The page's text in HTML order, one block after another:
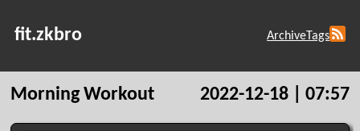
fit.zkbro ArchiveTags
Morning Workout 2022-12-18 | 07:57